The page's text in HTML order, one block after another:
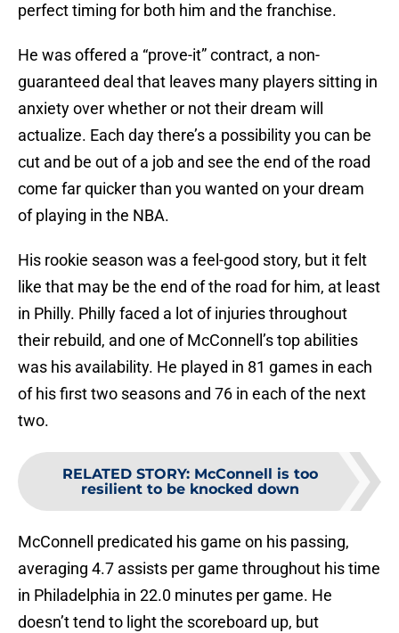
perfect timing for both him and the franchise.
He was offered a “prove-it” contract, a non-
guaranteed deal that leaves many players sitting in
anxiety over whether or not their dream will
actualize. Each day there’s a possibility you can be
cut and be out of a job and see the end of the road
come far quicker than you wanted on your dream
of playing in the NBA.
His rookie season was a feel-good story, but it felt
like that may be the end of the road for him, at least
in Philly. Philly faced a lot of injuries throughout
their rebuild, and one of McConnell’s top abilities
was his availability. He played in 81 games in each
of his first two seasons and 76 in each of the next
two.
RELATED STORY: McConnell is too
resilient to be knocked down
McConnell predicated his game on his passing,
averaging 4.7 assists per game throughout his time
in Philadelphia in 22.0 minutes per game. He
doesn’t tend to light the scoreboard up, but